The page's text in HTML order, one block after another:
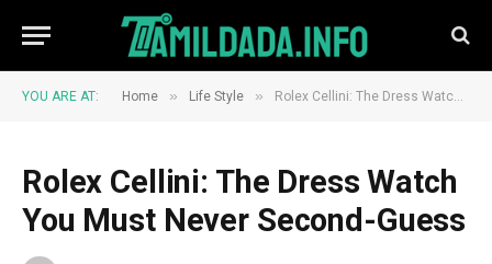
YOU ARE AT: Home » Life Style » Rolex Cellini: The Dress Watch You Must Never Second-Guess
Rolex Cellini: The Dress Watch
You Must Never Second-Guess